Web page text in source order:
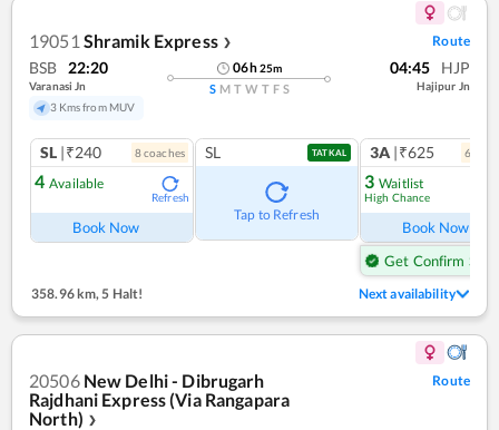
19051 Shramik Express ❯ Route
BSB 22:20
Varanasi Jn
3 Kms from MUV
06h25m
S M T W T F S
04:45 HJP
Hajipur Jn
SL |₹240 8coaches
4 Available
Refresh
Book Now
SL TATKAL
Tap to Refresh
3A |₹625 6
3 Waitlist
High Chance
Book Now
Get Confirm Seat
358.96 km, 5 Halt! Next availability
20506 New Delhi - Dibrugarh
Rajdhani Express (Via Rangapara
North) ❯
Route